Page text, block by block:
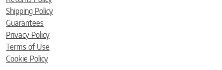
Shipping Policy
Guarantees
Privacy Policy
Terms of Use
Cookie Policy